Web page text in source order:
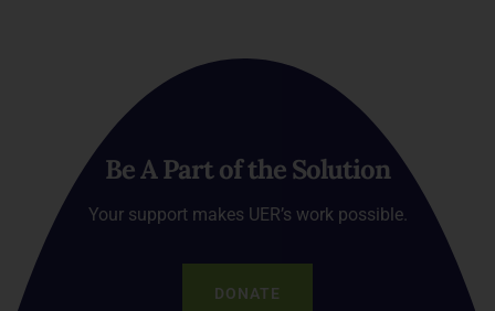
Be A Part of the Solution
Your support makes UER’s work possible.
DONATE